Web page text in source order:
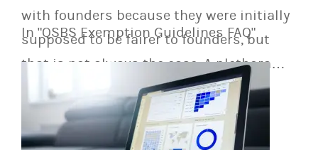
with founders because they were initially
supposed to be fairer to founders, but
that is not always the case. A plethora…
In "QSBS Exemption Guidelines FAQ"